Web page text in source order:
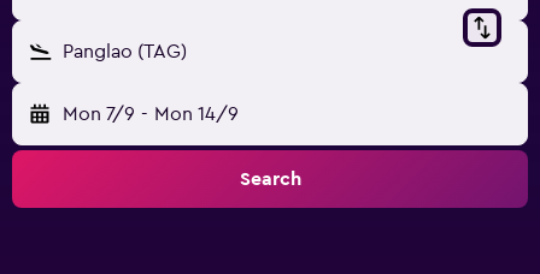
Panglao (TAG)
Mon 7/9 - Mon 14/9
Search